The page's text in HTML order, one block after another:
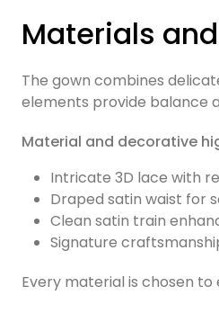
Materials
The gown combines
elements provide balance
Material and decorative
Intricate 3D lace with
Draped satin waist for
Clean satin train
Signature
Every material is chosen